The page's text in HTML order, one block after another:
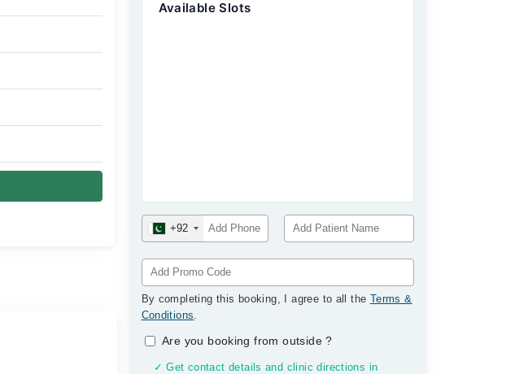
Available Slots
+92
By completing this booking, I agree to all the Terms &
Conditions.
Are you booking from outside?
✓ Get contact details and clinic directions in